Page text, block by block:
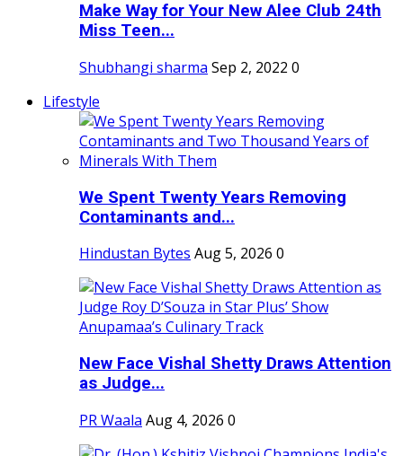
Make Way for Your New Alee Club 24th
Miss Teen...
Shubhangi sharma Sep 2, 2022 0
Lifestyle
We Spent Twenty Years Removing
Contaminants and...
Hindustan Bytes Aug 5, 2026 0
New Face Vishal Shetty Draws Attention
as Judge...
PR Waala Aug 4, 2026 0